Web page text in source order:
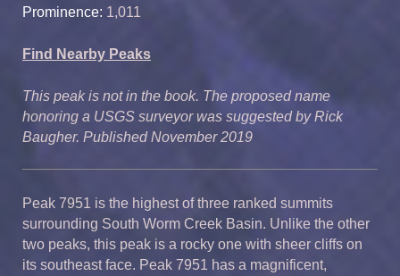
Prominence: 1,011
Find Nearby Peaks
This peak is not in the book. The proposed name
honoring a USGS surveyor was suggested by Rick
Baugher. Published November 2019
Peak 7951 is the highest ofthree ranked summits
surrounding South Worm Creek Basin. Unlike the other
two peaks, this peak is a rocky one with sheer cliffs on
its southeast face. Peak 7951 has a magnificent,